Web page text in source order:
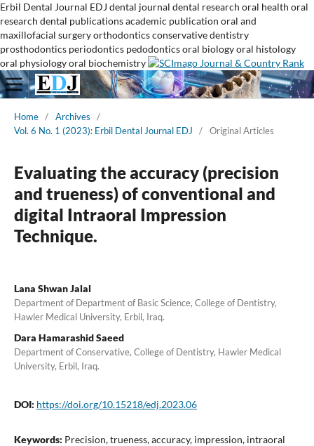
Erbil Dental Journal EDJ dental journal dental research oral health oral
research dental publicationsacademic publication oral and
maxillofacial surgeryorthodonticsconservative dentistry
prosthodontics periodontics pedodonticsoral biologyoral histology
oral physiologyoral biochemistry
Home / Archives
/
Vol. 6 No. 1 (2023): Erbil Dental Journal EDJ
/ Original Articles
Evaluating the accuracy (precision
and trueness) of conventional and
digital Intraoral Impression
Technique.
Lana Shwan Jalal
Department of Department of Basic Science, College of Dentistry,
Hawler Medical University, Erbil, Iraq.
Dara Hamarashid Saeed
Department of Conservative, College of Dentistry, Hawler Medical
University, Erbil, Iraq.
DOI: https://doi.org/10.15218/edj.2023.06
Keywords: Precision, trueness, accuracy, impression, intraoral